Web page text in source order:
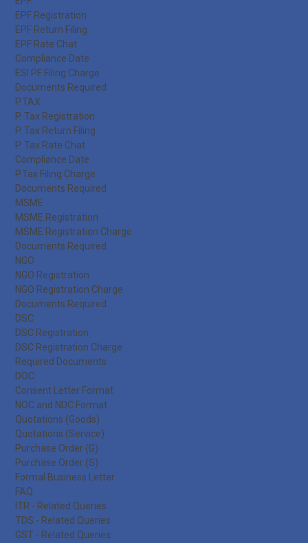
EPF Registration
EPF Return Filing
EPF Rate Chat
Compliance Date
ESI PF Filing Charge
Documents Required
P.TAX
P. Tax Registration
P. Tax Return Filing
P. Tax Rate Chat
Compliance Date
P.Tax Filing Charge
Documents Required
MSME
MSME Registration
MSME Registration Charge
Documents Required
NGO
NGO Registration
NGO Registration Charge
Documents Required
DSC
DSC Registration
DSC Registration Charge
Required Documents
DOC
Consent Letter Format
NOC and NDC Format
Quotations (Goods)
Quotations (Service)
Purchase Order (G)
Purchase Order (S)
Formal Business Letter
FAQ
ITR - Related Queries
TDS - Related Queries
GST - Related Queries